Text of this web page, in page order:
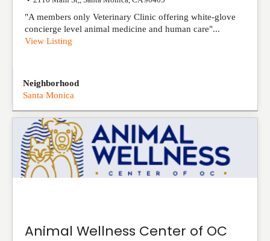
"A members only Veterinary Clinic offering white-glove
concierge level animal medicine and human care"...
View Listing
Neighborhood
Santa Monica
Animal Wellness Center of OC